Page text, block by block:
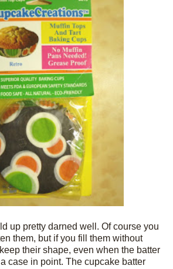
up pretty darned well. Of course you
them, but if you fill them without
their shape, even when the batter
case in point. The cupcake batter